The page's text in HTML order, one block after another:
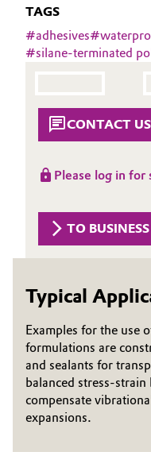
Coatings, Paints &
Composites
Electronics &
Energy,
Green Hydrogen
Home Care &
Industrial
Lubricants &
Medical Devices
ESHQ
Governance &
Business Lines
Investor
Media
TAGS
#adhesives#
#silane-terminated
CONTACT US
Please log in for
TO
Typical
Examples for the use
formulations are
and sealants for
balanced stress-
compensate
expansions.